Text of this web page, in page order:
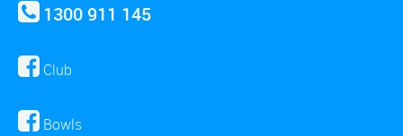
1300 911 145
Club
Bowls